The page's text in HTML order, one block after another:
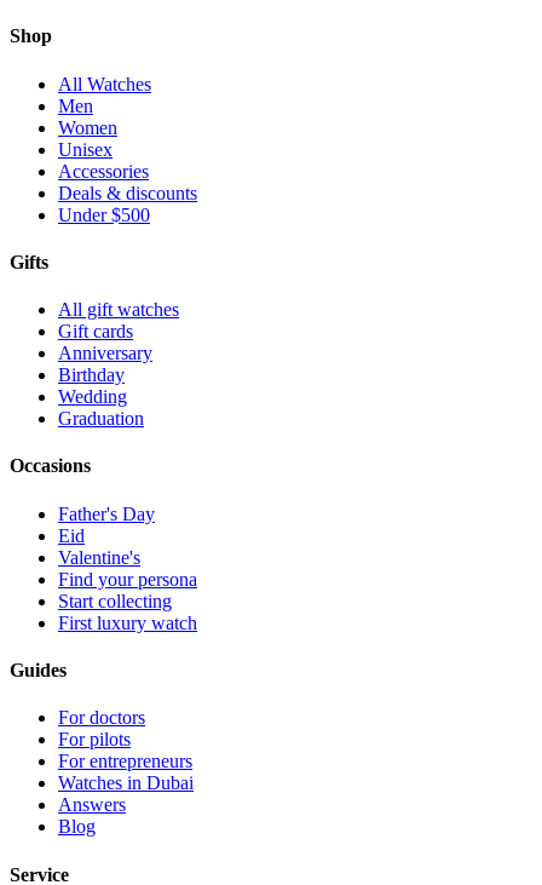
Shop
All Watches
Men
Women
Unisex
Accessories
Deals & discounts
Under $500
Gifts
All gift watches
Gift cards
Anniversary
Birthday
Wedding
Graduation
Occasions
Father's Day
Eid
Valentine's
Find your persona
Start collecting
First luxury watch
Guides
For doctors
For pilots
For entrepreneurs
Watches in Dubai
Answers
Blog
Service